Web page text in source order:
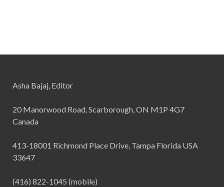
Asha Bajaj, Editor
20 Manorwood Road, Scarborough, ON M1P 4G7
Canada
413-18001 Richmond Place Drive, Tampa Florida USA
33647
(416) 822-1045 (mobile)